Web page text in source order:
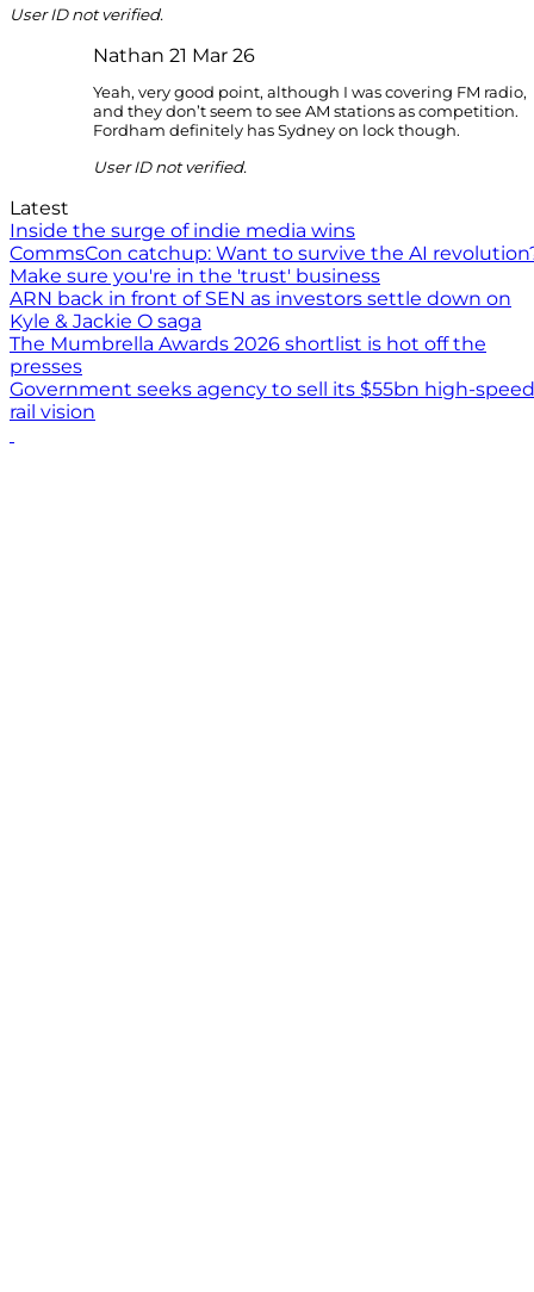
User ID not verified.
Nathan 21 Mar 26
Yeah, very good point, although I was covering FM radio,
and they don’t seem to see AM stations as competition.
Fordham definitely has Sydney on lock though.
User ID not verified.
Latest
Inside the surge of indie media wins
CommsCon catchup: Want to survive the AI
Make sure you're in the 'trust' business
ARN back in front of SEN as investors settle down on
Kyle & Jackie O saga
The Mumbrella Awards 2026 shortlist is hot off the
presses
Government seeks agency to sell its $55bn high-speed
rail vision